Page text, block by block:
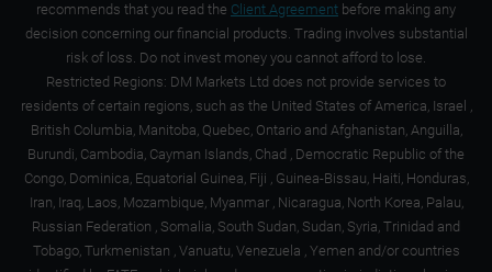
recommends that you read the Client Agreement before making any
decision concerning our financial products. Trading involves substantial
risk of loss. Do not invest money you cannot afford to lose.
Restricted Regions: DM Markets Ltd does not provide services to
residents of certain regions, such as the United States of America, Israel ,
British Columbia, Manitoba, Quebec, Ontario and Afghanistan, Anguilla,
Burundi, Cambodia, Cayman Islands, Chad , Democratic Republic of the
Congo, Dominica, Equatorial Guinea, Fiji , Guinea-Bissau, Haiti, Honduras,
Iran, Iraq, Laos, Mozambique, Myanmar , Nicaragua, North Korea, Palau,
Russian Federation , Somalia, South Sudan, Sudan, Syria, Trinidad and
Tobago, Turkmenistan , Vanuatu, Venezuela , Yemen and/or countries